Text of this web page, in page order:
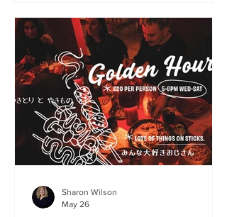
never wanted to run a restaurant. Now
they have one of Edinburgh’s most
happening eateries but their story
began long before Macau Kitchen
opened its doors. The coupl
Sharon Wilson
May 26